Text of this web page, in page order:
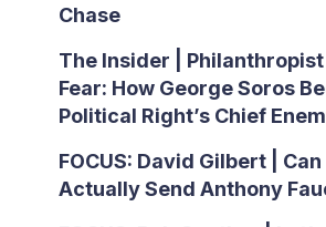
Chase
The Insider |
Fear: How George Soros
Political Right’s Chief
FOCUS: David Gilbert |
Actually Send Anthony